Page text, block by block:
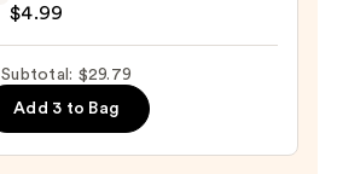
$4.99
Subtotal: $29.79
Add 3 to Bag